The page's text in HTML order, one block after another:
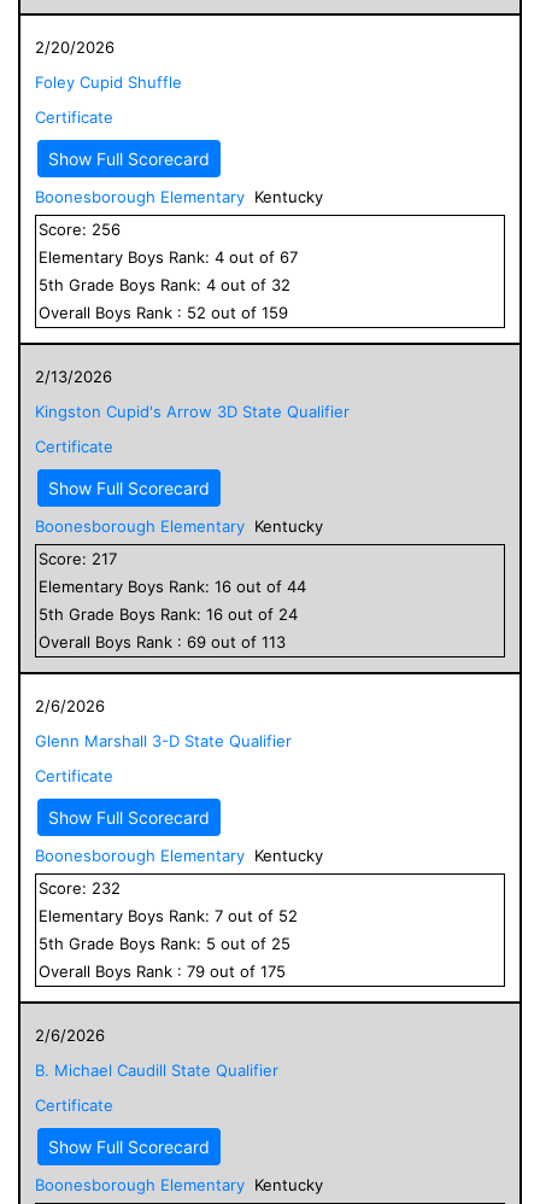
2/20/2026
Foley Cupid Shuffle
Certificate
Show Full Scorecard
Boonesborough Elementary Kentucky
Score: 256
Elementary Boys Rank: 4 out of 67
5th Grade Boys Rank: 4 out of 32
Overall Boys Rank : 52 out of 159
2/13/2026
Kingston Cupid's Arrow 3D State Qualifier
Certificate
Show Full Scorecard
Boonesborough Elementary Kentucky
Score: 217
Elementary Boys Rank: 16 out of 44
5th Grade Boys Rank: 16 out of 24
Overall Boys Rank : 69 out of 113
2/6/2026
Glenn Marshall 3-D State Qualifier
Certificate
Show Full Scorecard
Boonesborough Elementary Kentucky
Score: 232
Elementary Boys Rank: 7 out of 52
5th Grade Boys Rank: 5 out of 25
Overall Boys Rank : 79 out of 175
2/6/2026
B. Michael Caudill State Qualifier
Certificate
Show Full Scorecard
Boonesborough Elementary Kentucky